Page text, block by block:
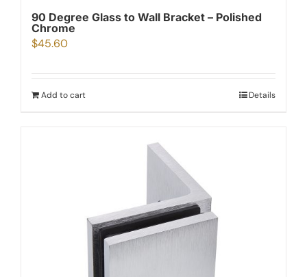
90 Degree Glass to Wall Bracket – Polished
Chrome
$45.60
Add to cart Details